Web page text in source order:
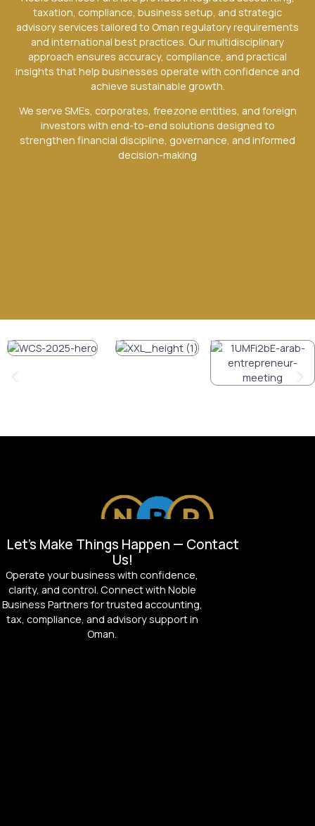
taxation, compliance, business setup, and strategic
advisory services tailored to Oman regulatory requirements
and international best practices. Our multidisciplinary
approach ensures accuracy, compliance, and practical
insights that help businesses operate with confidence and
achieve sustainable growth.
We serve SMEs, corporates, freezone entities, and foreign
investors with end-to-end solutions designed to
strengthen financial discipline, governance, and informed
decision-making
Let’s Make Things Happen — Contact
Us!
Operate your business with confidence,
clarity, and control. Connect with Noble
Business Partners for trusted accounting,
tax, compliance, and advisory support in
Oman.